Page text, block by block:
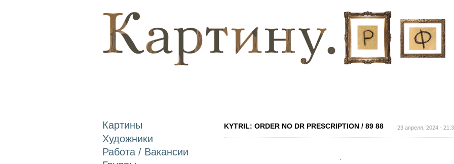
основному
содержанию
Картины
Художники
Работа / Вакансии
23 апреля, 2024 -
KYTRIL: ORDER NO DR PRESCRIPTION / 89 88